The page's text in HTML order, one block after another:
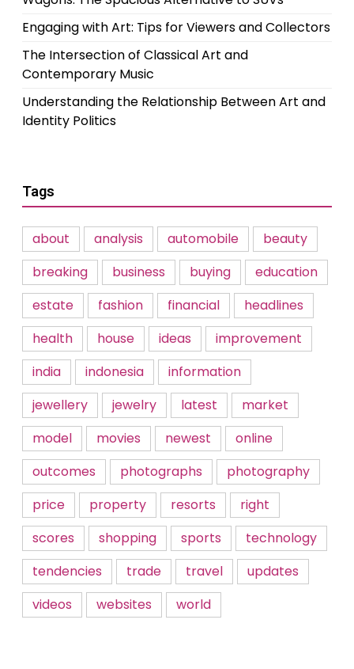
Engaging with Art: Tips for Viewers and Collectors
The Intersection of Classical Art and
Contemporary Music
Understanding the Relationship Between Art and
Identity Politics
Tags
about analysis automobile
beauty
breaking
business buying
education
estate
fashion financial
headlines
health
house ideas
improvement
india
indonesia
information
jewellery
jewelry latest
market
model
movies newest
online
outcomes
photographs
photography
price
property resorts
right
scores
shopping sports
technology
tendencies
trade travel
updates
videos
websites world